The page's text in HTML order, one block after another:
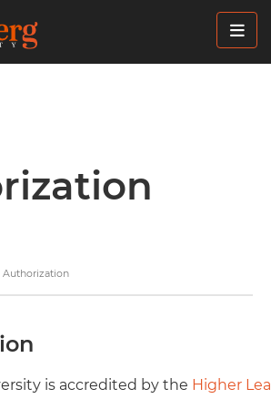
Authorization
is accredited by the Higher